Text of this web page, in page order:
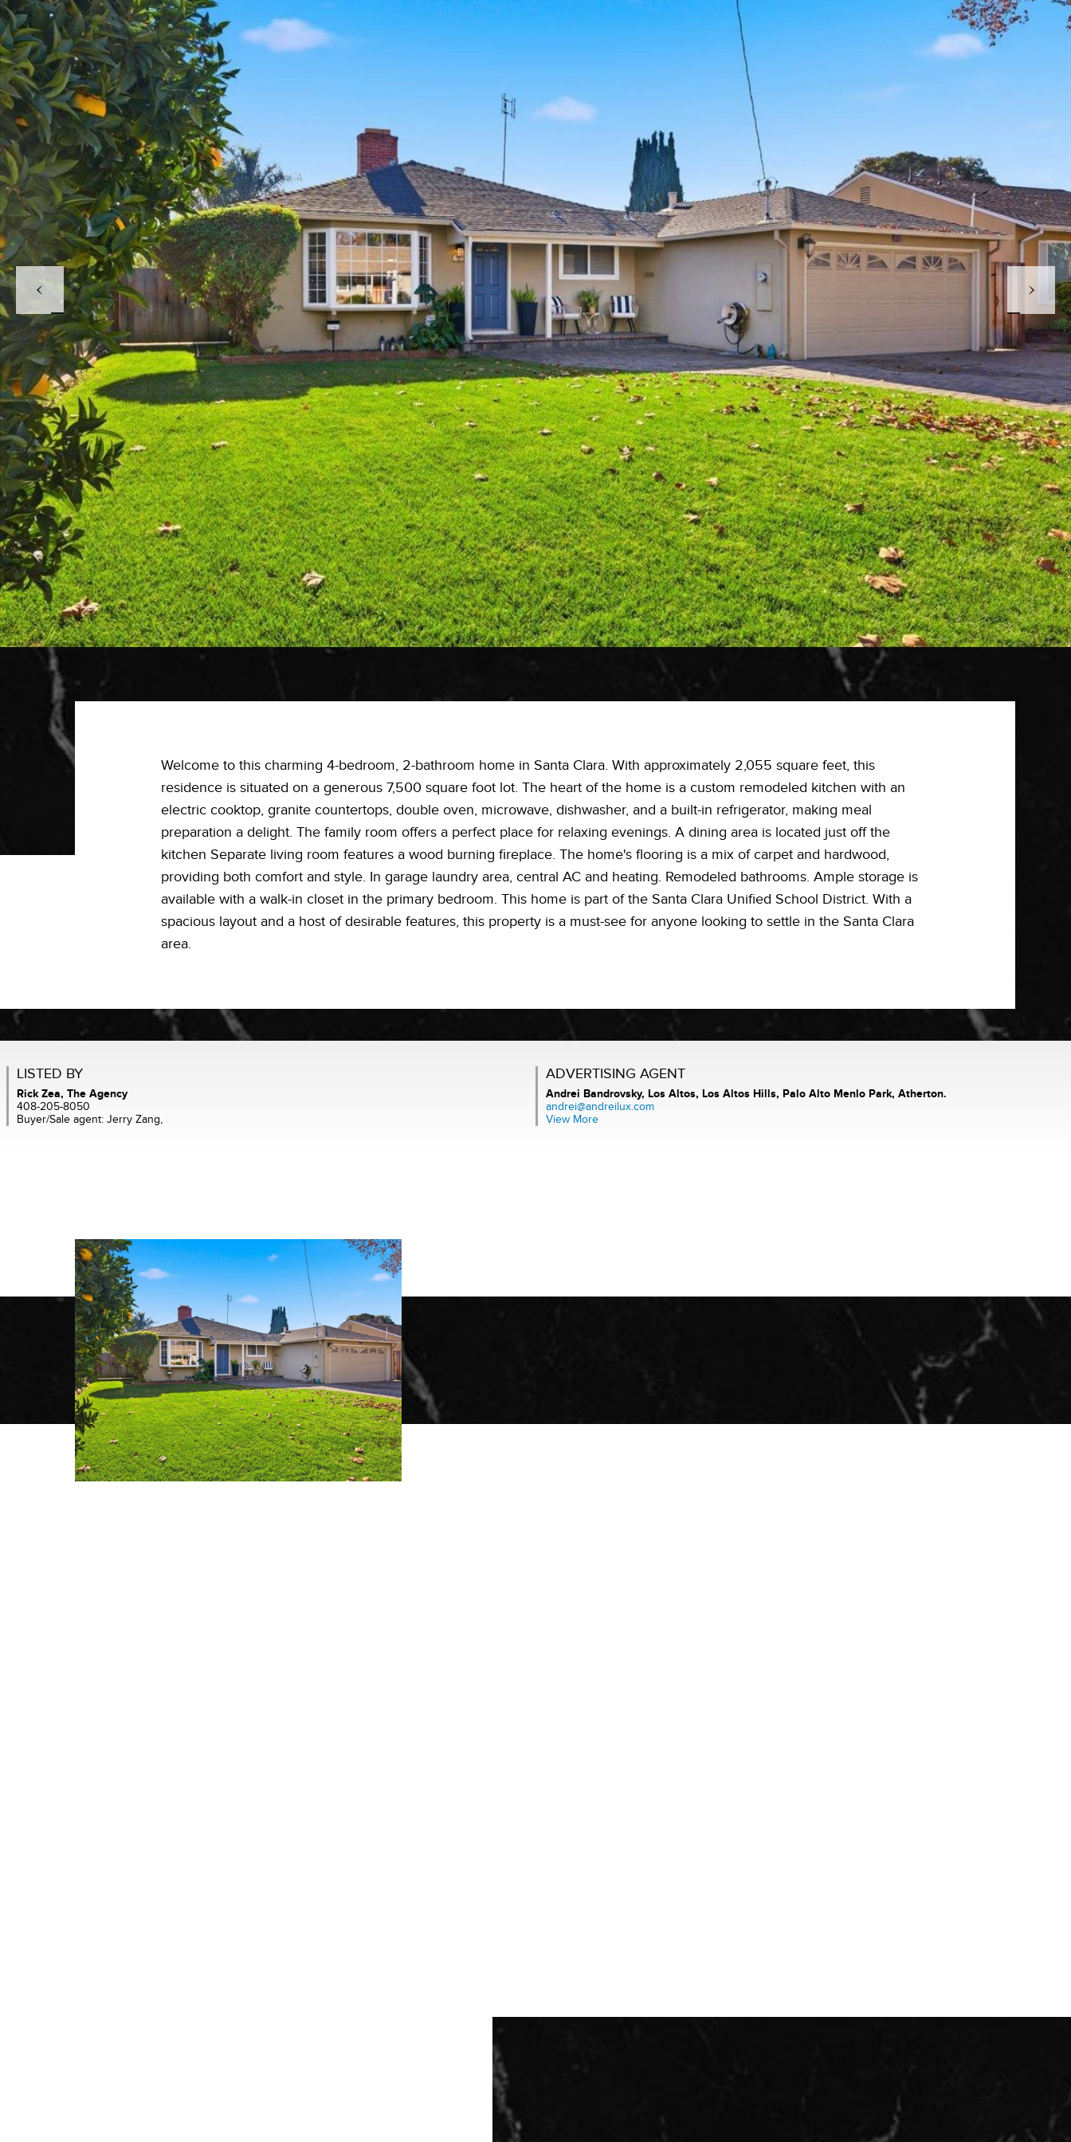
Welcome to this charming 4-bedroom, 2-bathroom home in Santa Clara. With approximately 2,055 square feet, this
residence is situated on a generous 7,500 square foot lot. The heart of the home is a custom remodeled kitchen with an
electric cooktop, granite countertops, double oven, microwave, dishwasher, and a built-in refrigerator, making meal
preparation a delight. The family room offers a perfect place for relaxing evenings. A dining area is located just off the
kitchen Separate living room features a wood burning fireplace. The home's flooring is a mix of carpet and hardwood,
providing both comfort and style. In garage laundry area, central AC and heating. Remodeled bathrooms. Ample storage is
available with a walk-in closet in the primary bedroom. This home is part of the Santa Clara Unified School District. With a
spacious layout and a host of desirable features, this property is a must-see for anyone looking to settle in the Santa Clara
area.
LISTED BY
Rick Zea, The Agency
408-205-8050
Buyer/Sale agent: Jerry Zang,
ADVERTISING AGENT
Andrei Bandrovsky, Los Altos, Los Altos Hills, Palo Alto Menlo Park, Atherton.
andrei@andreilux.com
View More